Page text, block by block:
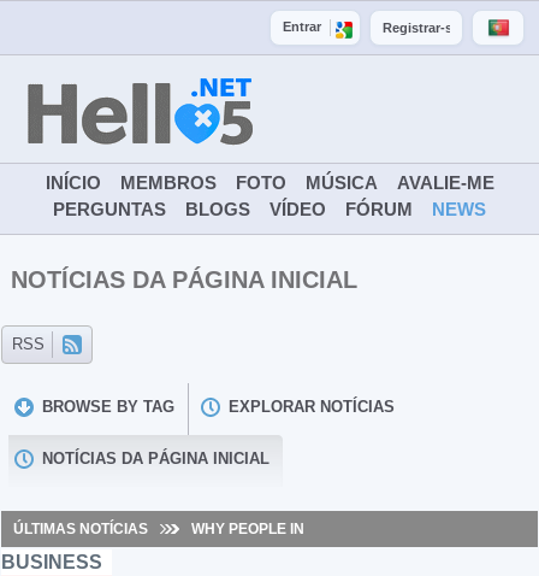
Entrar Registrar-se
INÍCIO MEMBROS FOTO MÚSICA
AVALIE-ME
PERGUNTAS
BLOGS VÍDEO FÓRUM NEWS
NOTÍCIAS DA PÁGINA INICIAL
BROWSE BY TAG EXPLORAR NOTÍCIAS
NOTÍCIAS DA PÁGINA INICIAL
ÚLTIMAS NOTÍCIAS
WHY PEOPLE IN
GERMANY,
BUSINESS